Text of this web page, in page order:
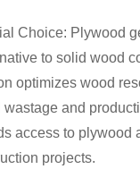
Choice: Plywood
to solid wood
optimizes wood
wastage and
access to plywood
projects.